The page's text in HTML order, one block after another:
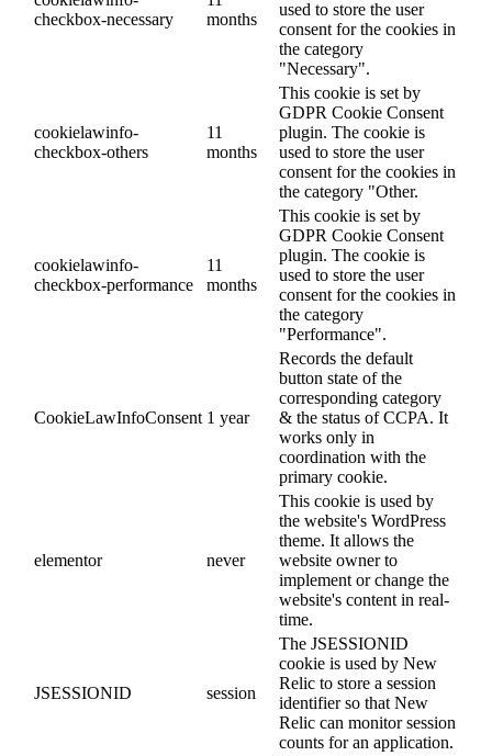
checkbox-necessary
months
used to store the user
consent for the cookies in
the category
"Necessary".
cookielawinfo-
checkbox-others
11
months
This cookie is set by
GDPR Cookie Consent
plugin. The cookie is
used to store the user
consent for the cookies in
the category "Other.
cookielawinfo-
checkbox-performance
11
months
This cookie is set by
GDPR Cookie Consent
plugin. The cookie is
used to store the user
consent for the cookies in
the category
"Performance".
CookieLawInfoConsent 1 year
Records the default
button state of the
corresponding category
& the status of CCPA. It
works only in
coordination with the
primary cookie.
elementor never
This cookie is used by
the website's WordPress
theme. It allows the
website owner to
implement or change the
website's content in real-
time.
JSESSIONID session
The JSESSIONID
cookie is used by New
Relic to store a session
identifier so that New
Relic can monitor session
counts for an application.